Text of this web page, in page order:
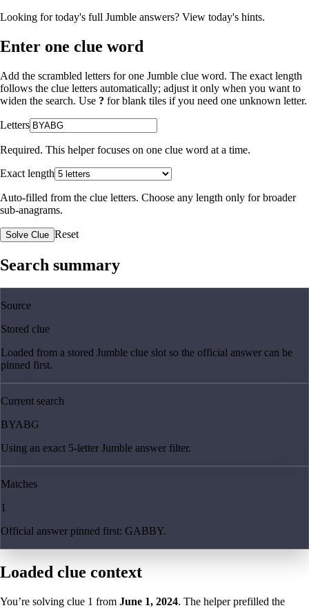
Looking for today's full Jumble answers? View today's hints.
Enter one clue word
Add the scrambled letters for one Jumble clue word. The exact length
follows the clue letters automatically; adjust it only when you want to
widen the search. Use ? for blank tiles if you need one unknown letter.
Letters
Required. This helper focuses on one clue word at a time.
Exact length
Auto-filled from the clue letters. Choose any length only for broader
sub-anagrams.
Solve Clue Reset
Search summary
Source
Stored clue
Loaded from a stored Jumble clue slot so the official answer can be
pinned first.
Current search
BYABG
Using an exact 5-letter Jumble answer filter.
Matches
1
Official answer pinned first: GABBY.
Loaded clue context
You’re solving clue 1 from June 1, 2024. The helper prefilled the